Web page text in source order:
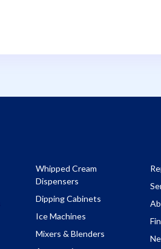
Whipped Cream
Dispensers
Dipping Cabinets
Ice Machines
Mixers & Blenders